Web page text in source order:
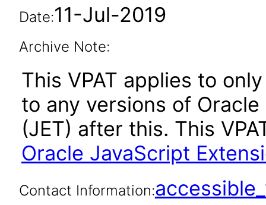
Date:11-Jul-2019
Archive Note:
This VPAT applies to
to any versions of
(JET) after this. This
Oracle JavaScript
Contact Information: